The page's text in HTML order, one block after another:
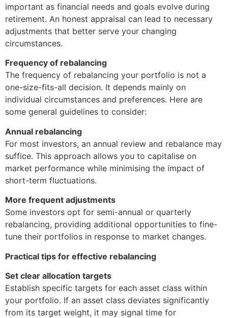
important as financial needs and goals evolve during
retirement. An honest appraisal can lead to necessary
adjustments that better serve your changing
circumstances.
Frequency of rebalancing
The frequency of rebalancing your portfolio is not a
one-size-fits-all decision. It depends mainly on
individual circumstances and preferences. Here are
some general guidelines to consider:
Annual rebalancing
For most investors, an annual review and rebalance may
suffice. This approach allows you to capitalise on
market performance while minimising the impact of
short-term fluctuations.
More frequent adjustments
Some investors opt for semi-annual or quarterly
rebalancing, providing additional opportunities to fine-
tune their portfolios in response to market changes.
Practical tips for effective rebalancing
Set clear allocation targets
Establish specific targets for each asset class within
your portfolio. If an asset class deviates significantly
from its target weight, it may signal time for